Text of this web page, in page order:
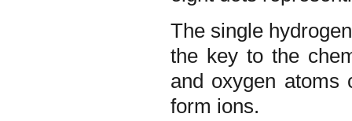
The single
the key to the
and oxygen
form ions.